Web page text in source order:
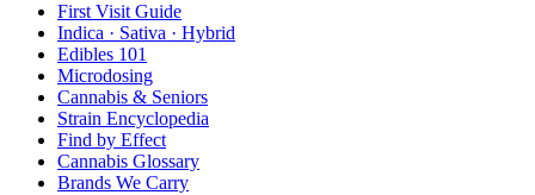
First Visit Guide
Indica · Sativa · Hybrid
Edibles 101
Microdosing
Cannabis & Seniors
Strain Encyclopedia
Find by Effect
Cannabis Glossary
Brands We Carry